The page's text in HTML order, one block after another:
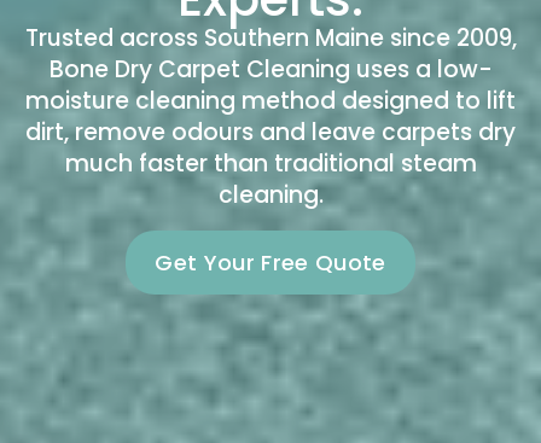
Trusted across Southern Maine since 2009,
Bone Dry Carpet Cleaning uses a low-
moisture cleaning method designed to lift
dirt, remove odours and leave carpets dry
much faster than traditional steam
cleaning.
Get Your Free Quote